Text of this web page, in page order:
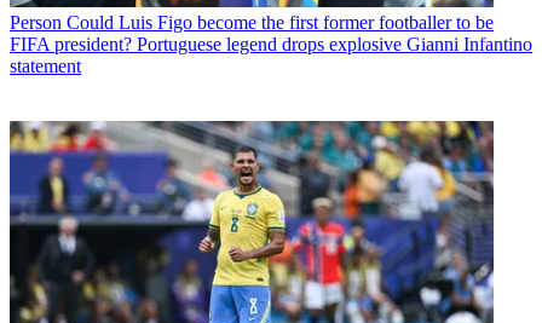
Person Could Luis Figo become the first former footballer to be
FIFA president? Portuguese legend drops explosive Gianni Infantino
statement